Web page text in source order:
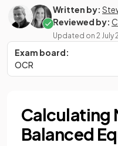
Written by:
Reviewed by:
Updated on 2 July
Exam board:
OCR
Calculating
Balanced